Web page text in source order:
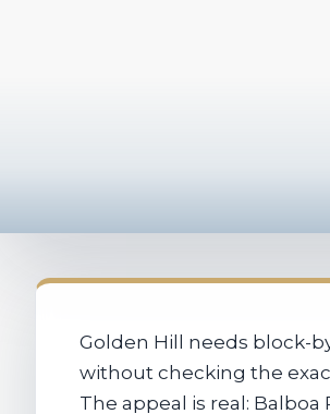
Golden Hill needs block-
without checking the
The appeal is real: